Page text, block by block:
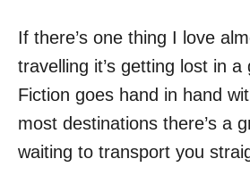
If there’s one thing I love
travelling it’s getting lost in a
Fiction goes hand in hand
most destinations there’s a
waiting to transport you